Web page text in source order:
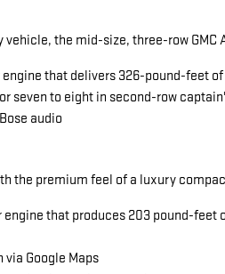
the mid-size, three-row
that delivers 326-pound-feet
seven to eight in second-row
audio
the premium feel of a luxury
that produces 203 pound-feet
Google Maps